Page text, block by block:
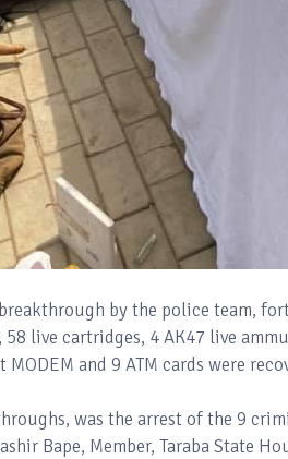
by the police team,
58 live cartridges, 4 AK47 live
and 9 ATM cards were
was the arrest of the 9
Bape, Member, Taraba State